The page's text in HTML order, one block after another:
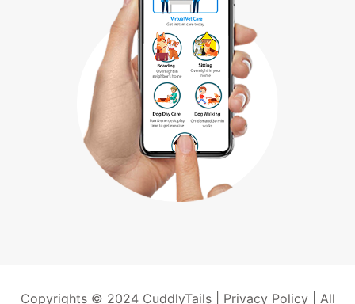
Copyrights © 2024 CuddlyTails | Privacy Policy| All